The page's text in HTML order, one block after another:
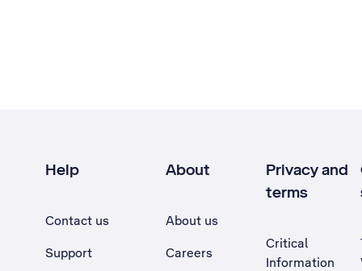
Help
Contact us
Support
About
About us
Careers
Privacy and
terms
Critical
Information